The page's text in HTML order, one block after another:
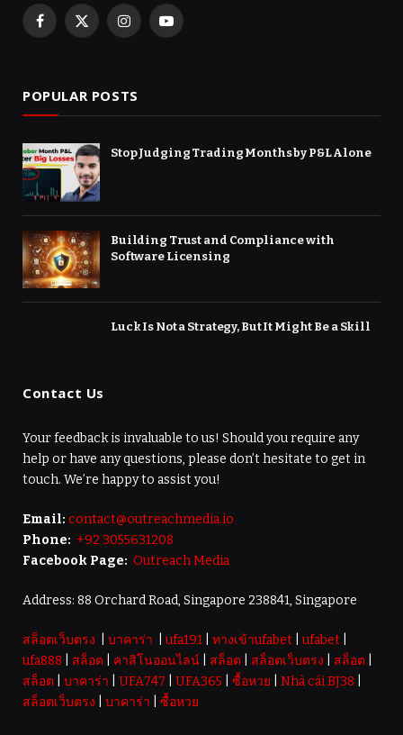
Facebook
X
InstagramYouTube
POPULAR POSTS
Stop Judging Trading Months by P&L Alone
Building Trust and Compliance with
Software Licensing
Luck Is Not a Strategy, But It Might Be a Skill
Contact Us
Your feedback is invaluable to us! Should you require any
help or have any questions, please don’t hesitate to get in
touch. We’re happy to assist you!
Email: contact@outreachmedia.io
Phone: +92 3055631208
Facebook Page: Outreach Media
Address: 88 Orchard Road, Singapore 238841, Singapore
สล็อตเว็บตรง บาคาร่า |ufa191 ทางเข้าufabet |ufabet
ufa888
สล็อต คาสิโนออนไลน์ สล็อต สล็อตเว็บตรง สล็อต
สล็อต
บาคาร่า UFA747 UFA365 ซื้อหวย Nhà cái BJ38
สล็อตเว็บตรง
บาคาร่า ซื้อหวย